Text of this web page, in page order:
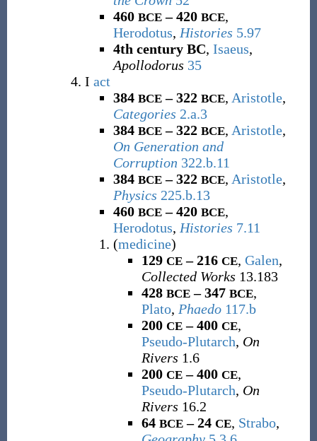
460 BCE– 420 BCE,
Herodotus, Histories 5.97
4th century BC, Isaeus,
Apollodorus 35
I act
384 BCE– 322 BCE, Aristotle,
Categories 2.a.3
384 BCE– 322 BCE, Aristotle,
On Generation and
Corruption 322.b.11
384 BCE– 322 BCE, Aristotle,
Physics 225.b.13
460 BCE– 420 BCE,
Herodotus, Histories 7.11
(medicine)
129 CE– 216 CE, Galen,
Collected Works 13.183
428 BCE– 347 BCE,
Plato, Phaedo 117.b
200 CE– 400 CE,
Pseudo-Plutarch, On
Rivers 1.6
200 CE– 400 CE,
Pseudo-Plutarch, On
Rivers 16.2
64 BCE– 24 CE, Strabo,